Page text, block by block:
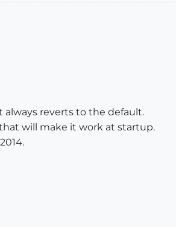
reverts to the default.
will make it work at startup.